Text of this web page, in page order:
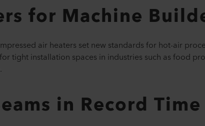
for Machine
air heaters set new standards for hot-air
tight installation spaces in industries such as food
in Record Time